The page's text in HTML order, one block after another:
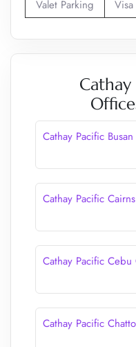
Valet Parking
Cathay Pacific
Cathay Pacific
Cathay Pacific
Cathay Pacific